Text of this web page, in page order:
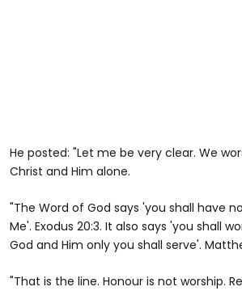
He posted: "Let me be very clear. We
Christ and Him alone.
"The Word of God says 'you shall have
Me'. Exodus 20:3. It also says 'you shall
God and Him only you shall serve'.
"That is the line. Honour is not worship.